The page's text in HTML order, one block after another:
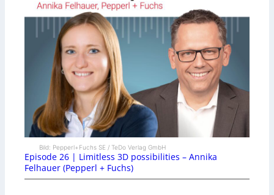
Bild: Pepperl+Fuchs SE / TeDo Verlag GmbH
Episode 26 | Limitless 3D possibilities – Annika
Felhauer (Pepperl + Fuchs)